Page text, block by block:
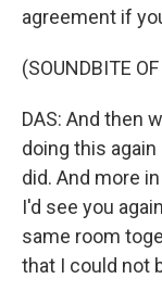
agreement if
(SOUNDBITE
DAS: And then
doing this
did. And more
I'd see you
same room
that I could not